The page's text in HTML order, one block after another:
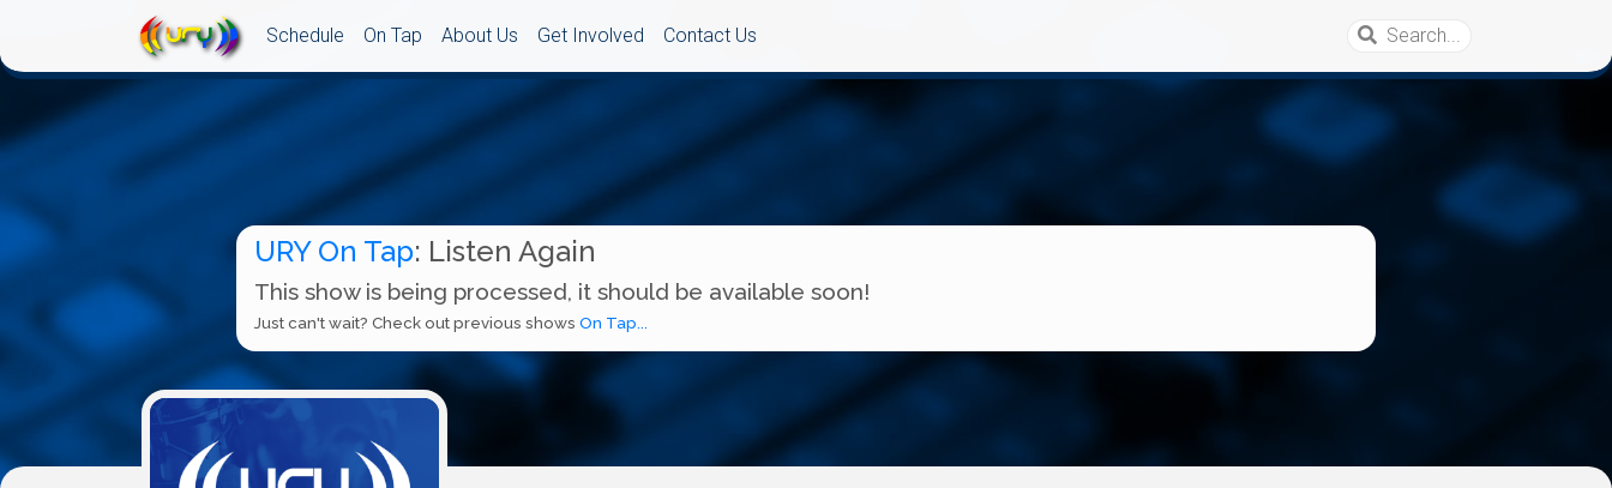
Schedule On Tap About Us Get Involved Contact Us
URY On Tap: Listen Again
This show is being processed, it should be available soon!
Just can't wait? Check out previous shows On Tap...